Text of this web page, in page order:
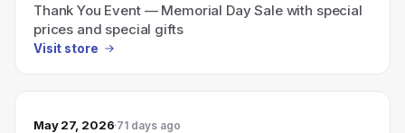
Thank You Event — Memorial Day Sale with special
prices and special gifts
Visit store
May 27, 2026 71 days ago